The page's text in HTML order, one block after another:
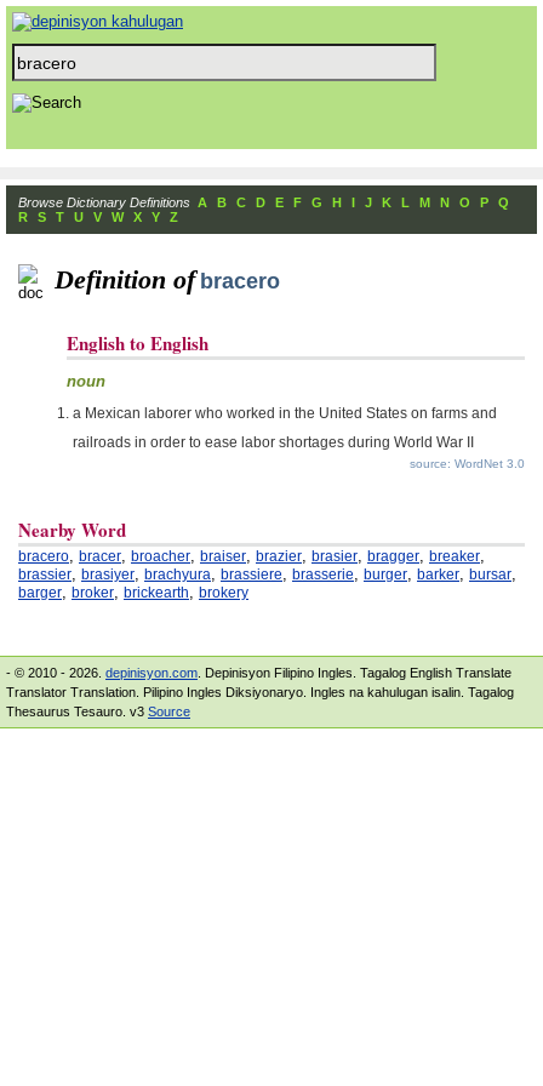
Browse Dictionary Definitions A B C D E F G H I J K L M N O P
Q
R
S T U V W X Y Z
Definition of bracero
English to English
noun
a Mexican laborer who worked in the United States on farms and
railroads in order to ease labor shortages during World War II
source: WordNet 3.0
Nearby Word
bracero, bracer, broacher, braiser, brazier, brasier, bragger, breaker,
brassier, brasiyer, brachyura, brassiere, brasserie, burger, barker, bursar,
barger, broker, brickearth, brokery
- © 2010 - 2026. depinisyon.com . Depinisyon Filipino Ingles. Tagalog English Translate
Translator Translation. Pilipino Ingles Diksiyonaryo. Ingles na kahulugan isalin. Tagalog
Thesaurus Tesauro. v3 Source